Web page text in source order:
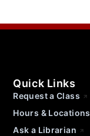
Quick Links
Request a Class
Hours & Locations
Ask a Librarian